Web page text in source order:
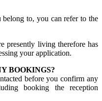
to, you can refer to the
presently living therefore has
your application.
BOOKINGS?
before you confirm any
booking the reception